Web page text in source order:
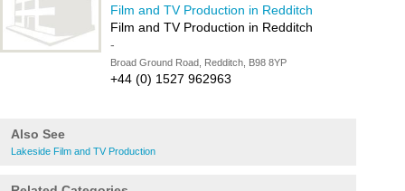
Film and TV Production in Redditch
Film and TV Production in Redditch
-
Broad Ground Road, Redditch, B98 8YP
+44 (0) 1527 962963
Also See
Lakeside Film and TV Production